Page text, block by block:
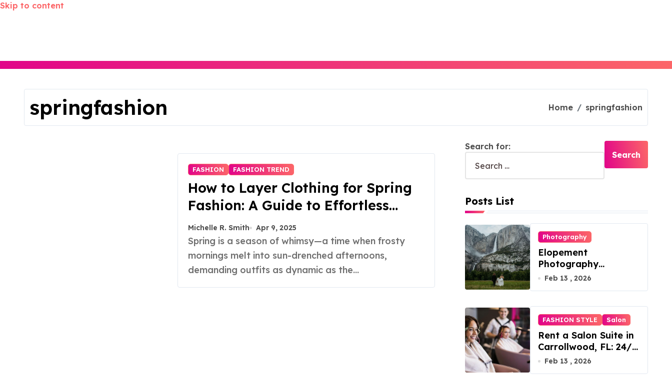
Skip to content
springfashion Home springfashion
FASHION FASHION TREND
How to Layer Clothing for Spring
Fashion: A Guide to Effortless
Versatility
Michelle R. Smith Apr 9, 2025
Spring is a season of whimsy—a time when frosty
mornings melt into sun-drenched afternoons,
demanding outfits as dynamic as the…
Search for:
Posts List
Photography
Elopement
Photography
Checklist: Essential
Feb 13 , 2026
FASHION STYLE Salon
Rent a Salon Suite in
Carrollwood, FL: 24/7
Access, Utilities
Feb 13 , 2026